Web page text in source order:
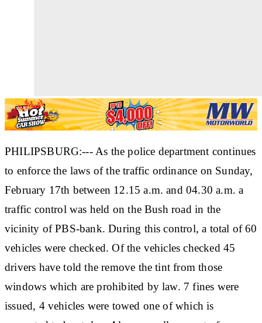
PHILIPSBURG:--- As the police department continues
to enforce the laws of the traffic ordinance on Sunday,
February 17th between 12.15 a.m. and 04.30 a.m. a
traffic control was held on the Bush road in the
vicinity of PBS-bank. During this control, a total of 60
vehicles were checked. Of the vehicles checked 45
drivers have told the remove the tint from those
windows which are prohibited by law. 7 fines were
issued, 4 vehicles were towed one of which is